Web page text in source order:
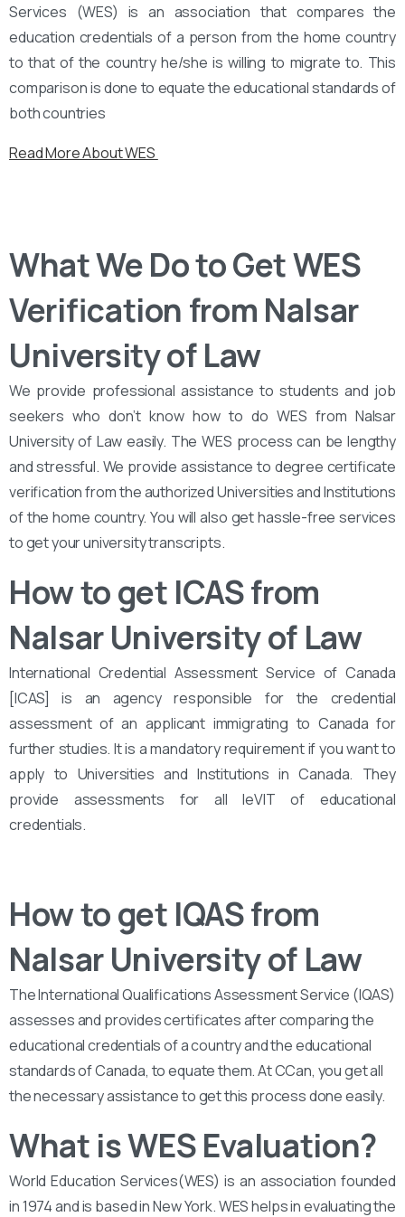
Services (WES) is an association that compares the
education credentials of a person from the home country
to that of the country he/she is willing to migrate to. This
comparison is done to equate the educational standards of
both countries
Read More About WES
What We Do to Get WES
Verification from Nalsar
University of Law
We provide professional assistance to students and job
seekers who don’t know how to do WES from Nalsar
University of Law easily. The WES process can be lengthy
and stressful. We provide assistance to degree certificate
verification from the authorized Universities and Institutions
of the home country. You will also get hassle-free services
to get your university transcripts.
How to get ICAS from
Nalsar University of Law
International Credential Assessment Service of Canada
[ICAS] is an agency responsible for the credential
assessment of an applicant immigrating to Canada for
further studies. It is a mandatory requirement if you want to
apply to Universities and Institutions in Canada. They
provide assessments for all leVIT of educational
credentials.
How to get IQAS from
Nalsar University of Law
The International Qualifications Assessment Service (IQAS)
assesses and provides certificates after comparing the
educational credentials of a country and the educational
standards of Canada, to equate them. At CCan, you get all
the necessary assistance to get this process done easily.
What is WES Evaluation?
World Education Services(WES) is an association founded
in 1974 and is based in New York. WES helps in evaluating the